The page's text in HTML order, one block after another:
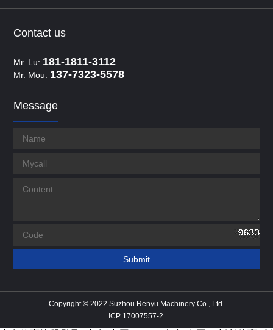
Contact us
Mr. Lu: 181-1811-3112
Mr. Mou: 137-7323-5578
Message
Copyright © 2022 Suzhou Renyu Machinery Co., Ltd.
ICP 17007557-2